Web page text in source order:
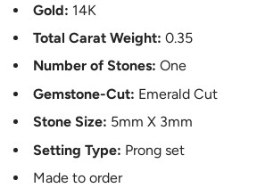
Gold: 14K
Total Carat Weight: 0.35
Number of Stones: One
Gemstone-Cut: Emerald Cut
Stone Size: 5mm X 3mm
Setting Type: Prong set
Made to order